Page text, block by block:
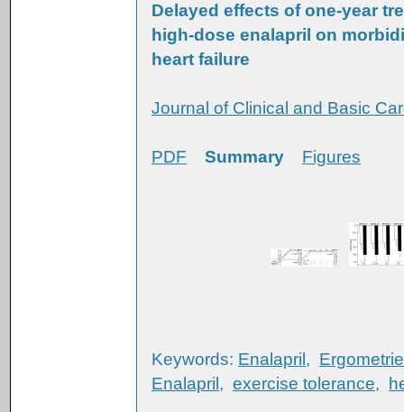
Delayed effects of one-year
high-dose enalapril on
heart failure
Journal of Clinical and Basic
PDF Summary Figures
Keywords: Enalapril , Ergometrie
Enalapril , exercise tolerance,